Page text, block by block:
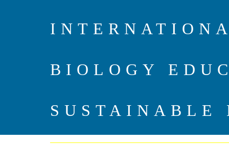
BIOLOGY
SUSTAINABLE